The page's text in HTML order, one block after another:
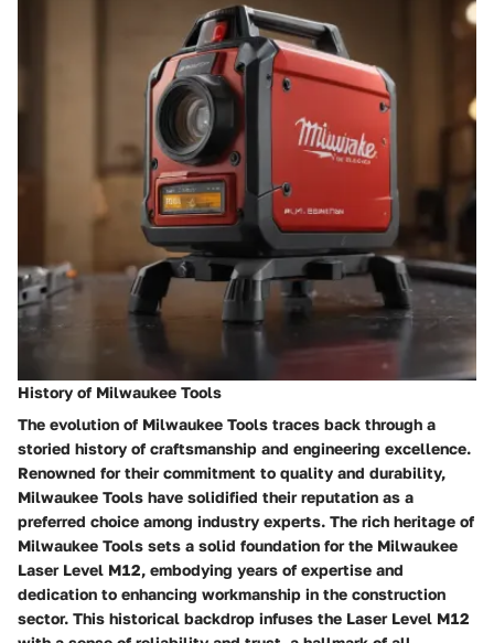
History of Milwaukee Tools
The evolution of Milwaukee Tools traces back through a
storied history of craftsmanship and engineering excellence.
Renowned for their commitment to quality and durability,
Milwaukee Tools have solidified their reputation as a
preferred choice among industry experts. The rich heritage of
Milwaukee Tools sets a solid foundation for the Milwaukee
Laser Level M12, embodying years of expertise and
dedication to enhancing workmanship in the construction
sector. This historical backdrop infuses the Laser Level M12